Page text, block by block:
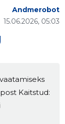
15.06.2026, 05:03
Andmerobot
Kaitstud: